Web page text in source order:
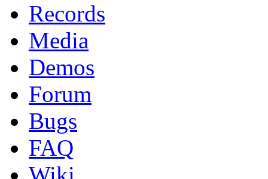
Records
Media
Demos
Forum
Bugs
FAQ